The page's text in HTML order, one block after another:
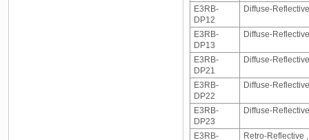
E3RB-
DP12
Diffuse-
E3RB-
DP13
Diffuse-
E3RB-
DP21
Diffuse-
E3RB-
DP22
Diffuse-
E3RB-
DP23
Diffuse-
E3RB- Retro-Reflective